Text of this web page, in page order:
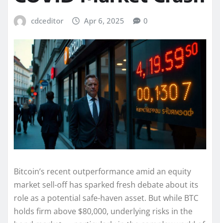
cdceditor Apr 6, 2025 0
Bitcoin’s recent outperformance amid an equity
market sell-off has sparked fresh debate about its
role as a potential safe-haven asset. But while BTC
holds firm above $80,000, underlying risks in the